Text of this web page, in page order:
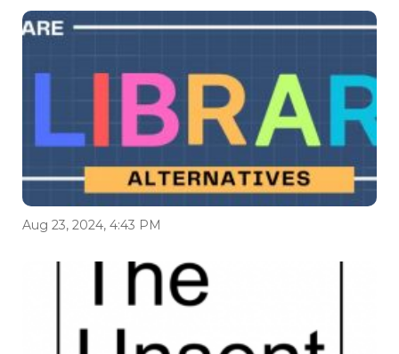
Aug 23, 2024, 4:43 PM